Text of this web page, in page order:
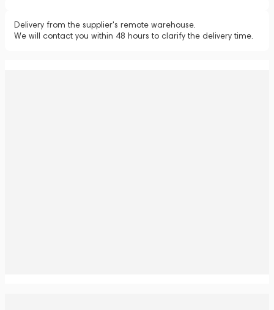
Delivery from the supplier's remote warehouse.
We will contact you within 48 hours to clarify the delivery time.